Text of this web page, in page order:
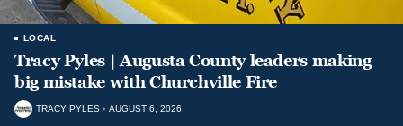
LOCAL
Tracy Pyles | Augusta County leaders making
big mistake with Churchville Fire
TRACY PYLES AUGUST 6, 2026